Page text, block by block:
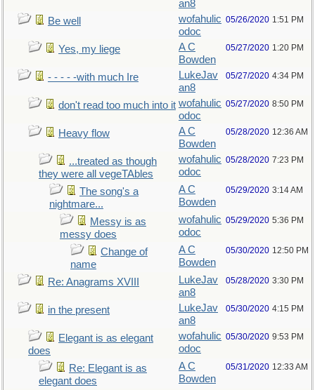
an8
Be well
wofahulic
odoc
05/26/2020 1:51 PM
Yes, my liege
A C
Bowden
05/27/2020 1:20 PM
- - - - -with much Ire
LukeJav
an8
05/27/2020 4:34 PM
don't read too much into it wofahulic
odoc
05/27/2020 8:50 PM
Heavy flow
A C
Bowden
05/28/2020 12:36 AM
...treated as though
they were all vegeTAbles
wofahulic
odoc
05/28/2020 7:23 PM
The song's a
nightmare...
A C
Bowden
05/29/2020 3:14 AM
Messy is as
messy does
wofahulic
odoc
05/29/2020 5:36 PM
Change of
name
A C
Bowden
05/30/2020 12:50 PM
Re: Anagrams XVIII
LukeJav
an8
05/28/2020 3:30 PM
in the present
LukeJav
an8
05/30/2020 4:15 PM
Elegant is as elegant
does
wofahulic
odoc
05/30/2020 9:53 PM
Re: Elegant is as
elegant does
A C
Bowden
05/31/2020 12:33 AM